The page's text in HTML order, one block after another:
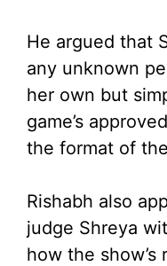
He argued that
any unknown
her own but
game’s
the format of
Rishabh also
judge Shreya
how the